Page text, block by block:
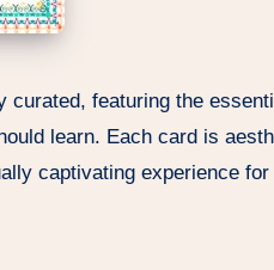
curated, featuring the
learn. Each card is
captivating experience